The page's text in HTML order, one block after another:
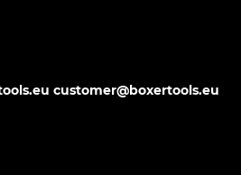
customer@boxertools.eu